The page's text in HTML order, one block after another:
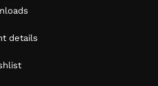
details